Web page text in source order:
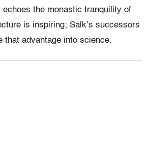
the monastic tranquility of
is inspiring; Salk’s successors
that advantage into science.